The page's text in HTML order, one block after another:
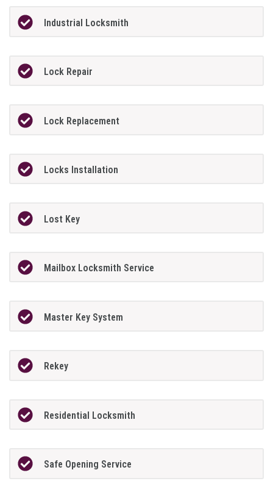
Industrial Locksmith
Lock Repair
Lock Replacement
Locks Installation
Lost Key
Mailbox Locksmith Service
Master Key System
Rekey
Residential Locksmith
Safe Opening Service